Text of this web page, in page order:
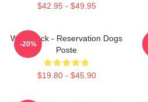
$42.95 - $49.95
Willie Jack - Reservation Dogs
Poste
$19.80 - $45.90
-20%